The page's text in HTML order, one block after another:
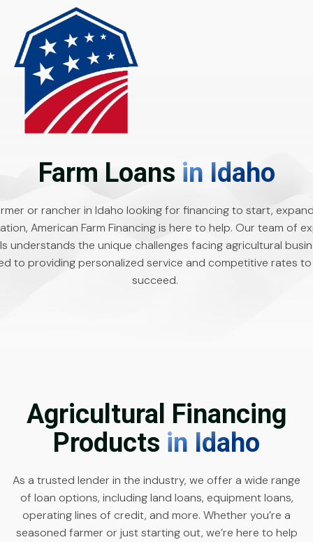
Farm Loans in Idaho
or rancher in Idaho looking for financing to start,
American Farm Financing is here to help. Our team of
understands the unique challenges facing agricultural
to providing personalized service and competitive rates
succeed.
Agricultural Financing
Products in Idaho
As a trusted lender in the industry, we offer a wide range
of loan options, including land loans, equipment loans,
operating lines of credit, and more. Whether you’re a
seasoned farmer or just starting out, we’re here to help